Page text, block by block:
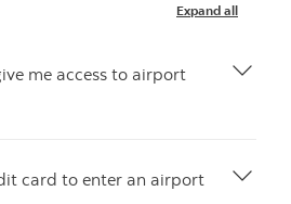
Expand all
me access to airport
card to enter an airport